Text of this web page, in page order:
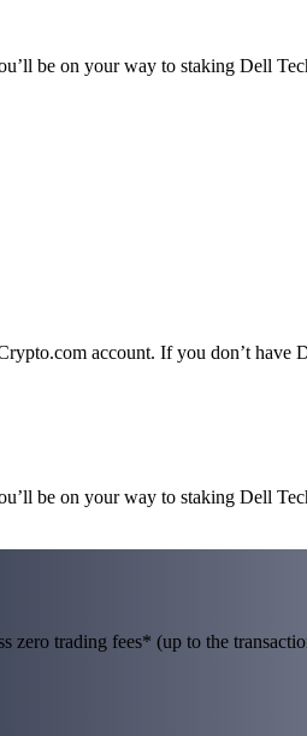
be on your way to staking Dell
account. If you don’t have
be on your way to staking Dell
trading fees* (up to the